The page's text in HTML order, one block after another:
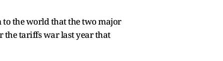
the world that the two major
the tariffs war last year that